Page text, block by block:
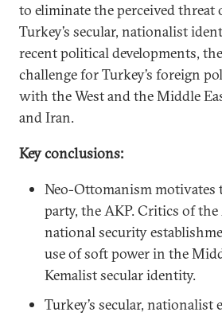
to eliminate the perceived
Turkey’s secular, nationalist
recent political developments,
challenge for Turkey’s foreign
with the West and the Middle
and Iran.
Key conclusions:
Neo-Ottomanism motivates
party, the AKP. Critics of
national security
use of soft power in the
Kemalist secular identity.
Turkey’s secular,